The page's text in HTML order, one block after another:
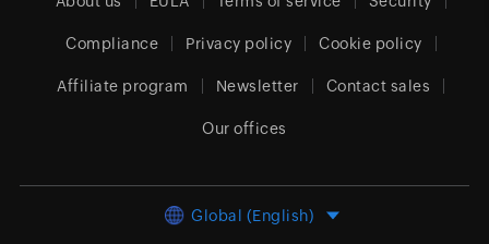
Compliance Privacy policy Cookie policy
Affiliate program Newsletter Contact sales
Our offices
Global (English)